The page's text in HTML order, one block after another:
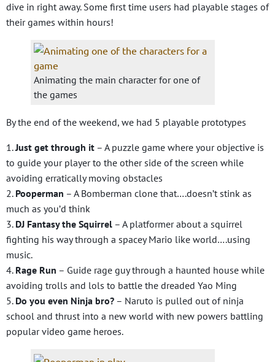
dive in right away. Some first time users had playable stages of
their games within hours!
Animating the main character for one of
the games
By the end of the weekend, we had 5 playable prototypes
1.Just get through it – A puzzle game where your objective is
to guide your player to the other side of the screen while
avoiding erratically moving obstacles
2. Pooperman – A Bomberman clone that….doesn’t stink as
much as you’d think
3. DJ Fantasy the Squirrel – A platformer about a squirrel
fighting his way through a spacey Mario like world….using
music.
4. Rage Run – Guide rage guy through a haunted house while
avoiding trolls and lols to battle the dreaded Yao Ming
5. Do you even Ninja bro? – Naruto is pulled out of ninja
school and thrust into a new world with new powers battling
popular video game heroes.